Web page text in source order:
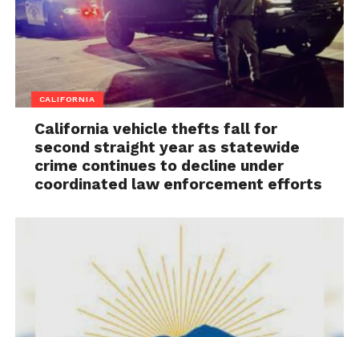
CALIFORNIA
California vehicle thefts fall for
second straight year as statewide
crime continues to decline under
coordinated law enforcement efforts